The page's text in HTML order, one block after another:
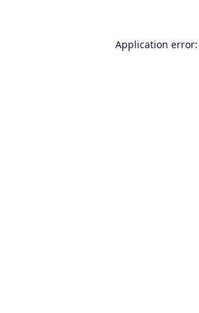
Application